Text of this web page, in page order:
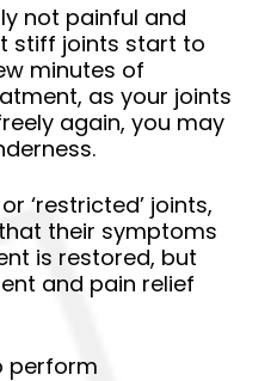
not painful and
stiff joints start to
minutes of
as your joints
again, you may
‘restricted’ joints,
their symptoms
is restored, but
and pain relief
perform